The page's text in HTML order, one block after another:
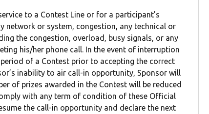
to a Contest Line or for a participant’s
network or system, congestion, any technical or
the congestion, overload, busy signals, or any
his/her phone call. In the event of interruption
of a Contest prior to accepting the correct
inability to air call-in opportunity, Sponsor will
of prizes awarded in the Contest will be reduced
with any term of condition of these Official
the call-in opportunity and declare the next